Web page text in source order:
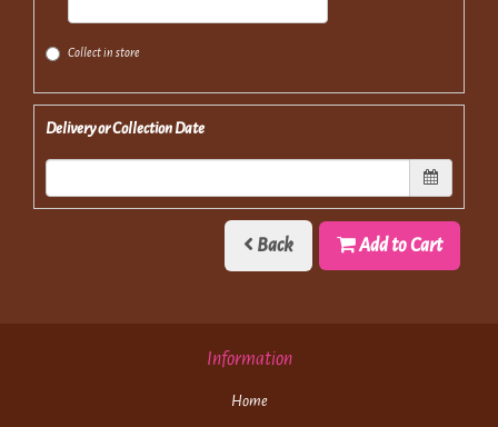
Collect in store
Delivery or Collection Date
Back Add to Cart
Information
Home